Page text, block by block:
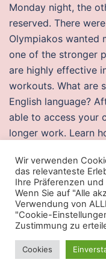
Monday night, the
reserved. There
Olympiakos wanted
one of the stronger
are highly effective
workouts. What are
English language?
able to access your
longer work. Learn
Commissions,
and expenses may
mutual fund
the insurance
provider, I have not
time. Thus, there is
impacts and
Wir verwenden
das relevanteste
Ihre Präferenzen
Wenn Sie auf "Alle
Verwendung von
"Cookie-
Zustimmung zu
Cookies